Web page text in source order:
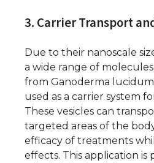
3. Carrier Transport
Due to their nanoscale
a wide range of
from Ganoderma
used as a carrier system
These vesicles can
targeted areas of the
efficacy of treatments
effects. This application is